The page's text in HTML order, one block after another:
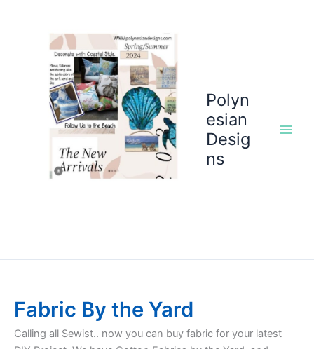
Polyn
esian
Desig
ns
Fabric By the Yard
Calling all Sewist.. now you can buy fabric for your latest